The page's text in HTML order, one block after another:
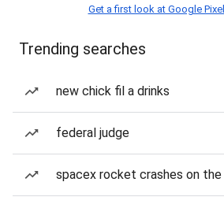
Get a first look at Google Pixel
Trending searches
new chick fil a drinks
federal judge
spacex rocket crashes on the